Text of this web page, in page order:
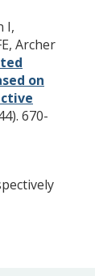
I,
Archer
on
670-